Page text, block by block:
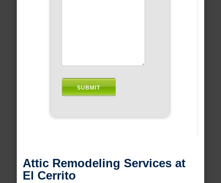
Attic Remodeling Services at
El Cerrito